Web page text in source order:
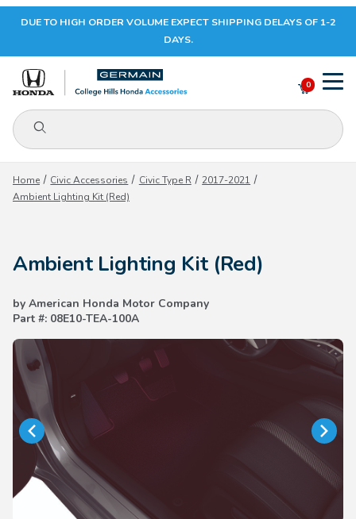
Your Cart (0)
Your Cart is Empty
CONTINUE SHOPPING
DUE TO HIGH ORDER VOLUME EXPECT SHIPPING DELAYS OF 1-2
DAYS.
Product Search
0
Home Civic Accessories Civic Type R
2017-2021
Ambient Lighting Kit (Red)
Ambient Lighting Kit (Red)
by American Honda Motor Company
Part #: 08E10-TEA-100A